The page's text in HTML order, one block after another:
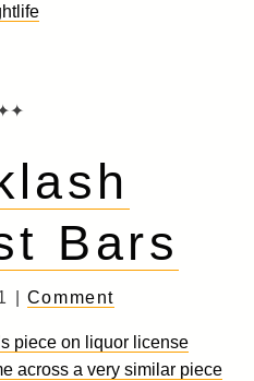
Bars
| Comment
piece on liquor license
across a very similar piece